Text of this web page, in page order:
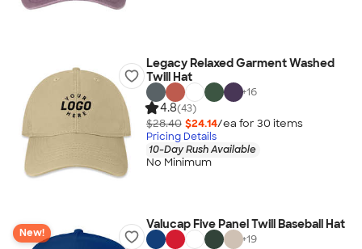
Legacy Relaxed Garment Washed
Twill Hat
+16
4.8(43)
$28.40 $24.14/ea for 30 items
Pricing Details
10-Day Rush Available
No Minimum
New!
Valucap Five Panel Twill Baseball Hat
+19